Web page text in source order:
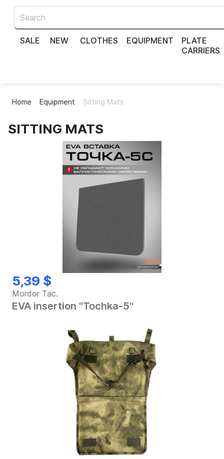
SALE NEW CLOTHES EQUIPMENT
PLATE
CARRIERS
Home Equipment Sitting Mats
SITTING MATS
5,39 $
Mordor Tac.
EVA insertion "Tochka-5"